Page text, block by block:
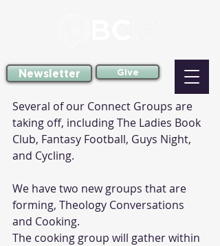
Give
Newsletter
Several of our Connect Groups are
taking off, including The Ladies Book
Club, Fantasy Football, Guys Night,
and Cycling.
We have two new groups that are
forming, Theology Conversations
and Cooking.
The cooking group will gather within